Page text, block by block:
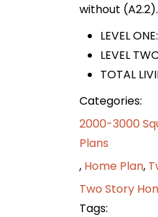
without (A2.2).
LEVEL
LEVEL
TOTAL
Categories:
2000-3000
Plans
, Home Plan,
Two Story
Tags: